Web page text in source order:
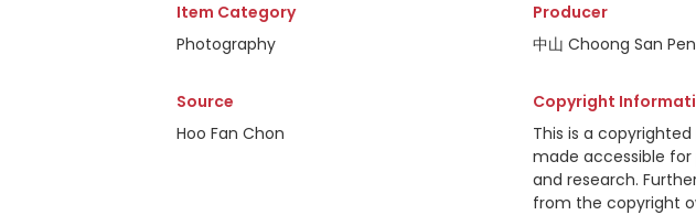
Item Category
Photography
Producer
中山 Choong San
Source
Hoo Fan Chon
Copyright
This is a
made accessible
and research.
from the copyright